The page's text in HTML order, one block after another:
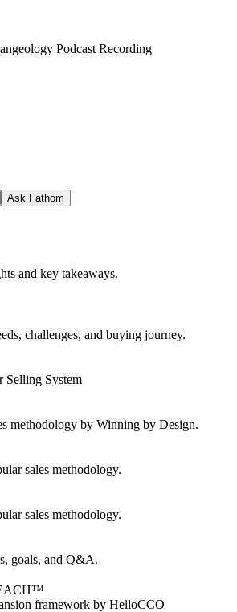
Podcast Recording
Ask Fathom
and key takeaways.
challenges, and buying journey.
Selling System
methodology by Winning by Design.
sales methodology.
sales methodology.
goals, and Q&A.
framework by HelloCCO